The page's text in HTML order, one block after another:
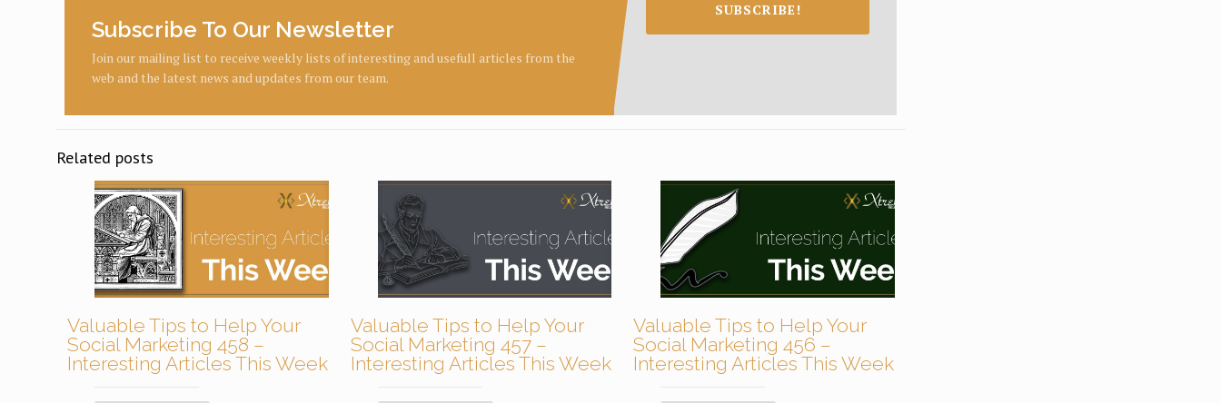
Subscribe To Our Newsletter
Join our mailing list to receive weekly lists of interesting and usefull articles from the
web and the latest news and updates from our team.
SUBSCRIBE!
Related posts
Valuable Tips to Help Your
Social Marketing 458 –
Interesting Articles This Week
Valuable Tips to Help Your
Social Marketing 457 –
Interesting Articles This Week
Valuable Tips to Help Your
Social Marketing 456 –
Interesting Articles This Week